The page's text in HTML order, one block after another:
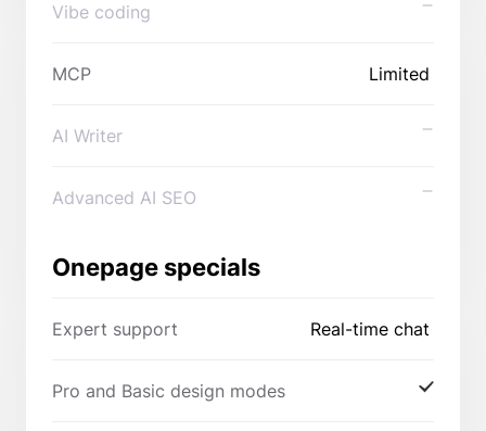
Vibe coding
MCP Limited
AI Writer
Advanced AI SEO
Onepage specials
Expert support Real-time chat
Pro and Basic design modes